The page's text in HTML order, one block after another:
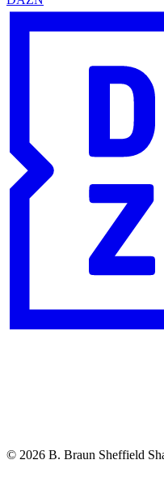
© 2026 B. Braun Sheffield